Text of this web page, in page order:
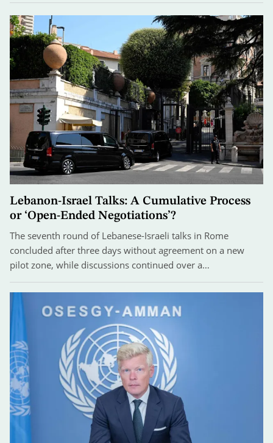
Lebanon-Israel Talks: A Cumulative Process
or ‘Open-Ended Negotiations’?
The seventh round of Lebanese-Israeli talks in Rome
concluded after three days without agreement on a new
pilot zone, while discussions continued over a…